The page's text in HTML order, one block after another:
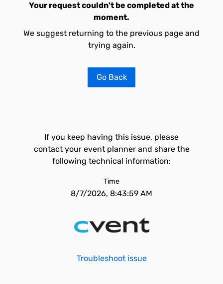
Your request couldn't be completed at the
moment.
We suggest returning to the previous page and
trying again.
Go Back
If you keep having this issue, please
contact your event planner and share the
following technical information:
Time
8/7/2026, 8:43:59 AM
Troubleshoot issue